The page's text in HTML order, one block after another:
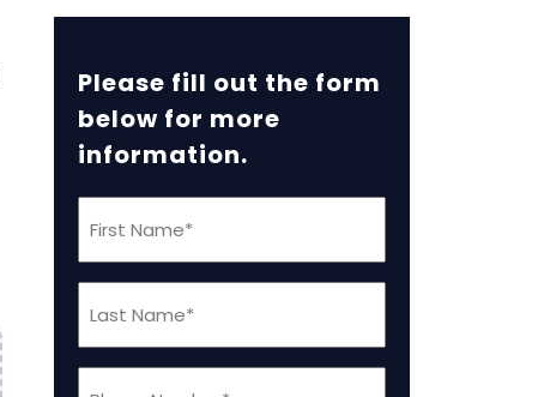
Please fill out the form
below for more
information.
Name
(Required)
Name
(Required)